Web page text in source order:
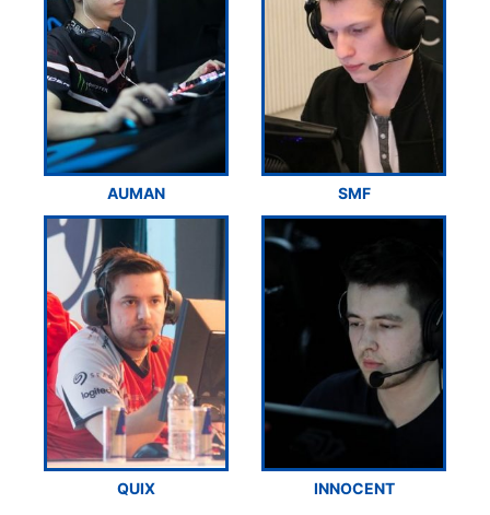
AUMAN SMF
QUIX INNOCENT